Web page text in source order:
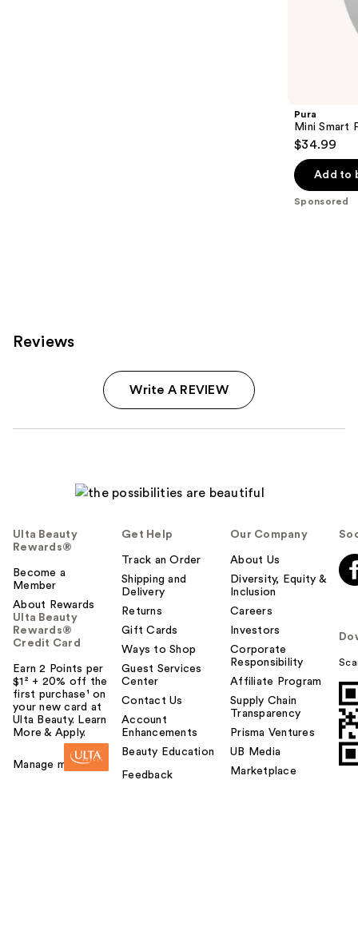
Pura
Mini Smart
$34.99
Add to
Sponsored
Reviews
Write A REVIEW
Ulta Beauty
Rewards®
Become a
Member
About Rewards
Ulta Beauty
Rewards®
Credit Card
Earn 2 Points per
$1² + 20% off the
first purchase¹ on
your new card at
Ulta Beauty. Learn
More & Apply.
Manage my card
Get Help
Track an Order
Shipping and
Delivery
Returns
Gift Cards
Ways to Shop
Guest Services
Center
Contact Us
Account
Enhancements
Beauty Education
Feedback
Our Company
About Us
Diversity, Equity &
Inclusion
Careers
Investors
Corporate
Responsibility
Affiliate Program
Supply Chain
Transparency
Prisma Ventures
UB Media
Marketplace